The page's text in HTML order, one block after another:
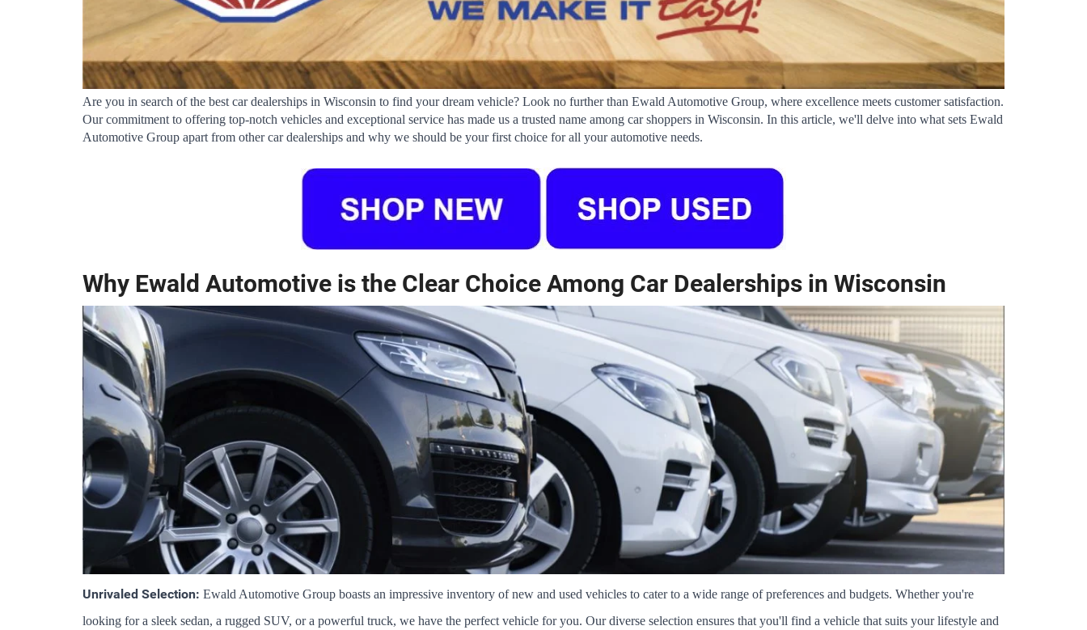
Are you in search of the best car dealerships in Wisconsin to find your dream vehicle? Look no further than Ewald Automotive Group, where excellence meets customer satisfaction.
Our commitment to offering top-notch vehicles and exceptional service has made us a trusted name among car shoppers in Wisconsin. In this article, we'll delve into what sets Ewald
Automotive Group apart from other car dealerships and why we should be your first choice for all your automotive needs.
Why Ewald Automotive is the Clear Choice Among Car Dealerships in Wisconsin
Unrivaled Selection: Ewald Automotive Group boasts an impressive inventory of new and used vehicles to cater to a wide range of preferences and budgets. Whether you're
looking for a sleek sedan, a rugged SUV, or a powerful truck, we have the perfect vehicle for you. Our diverse selection ensures that you'll find a vehicle that suits your lifestyle and